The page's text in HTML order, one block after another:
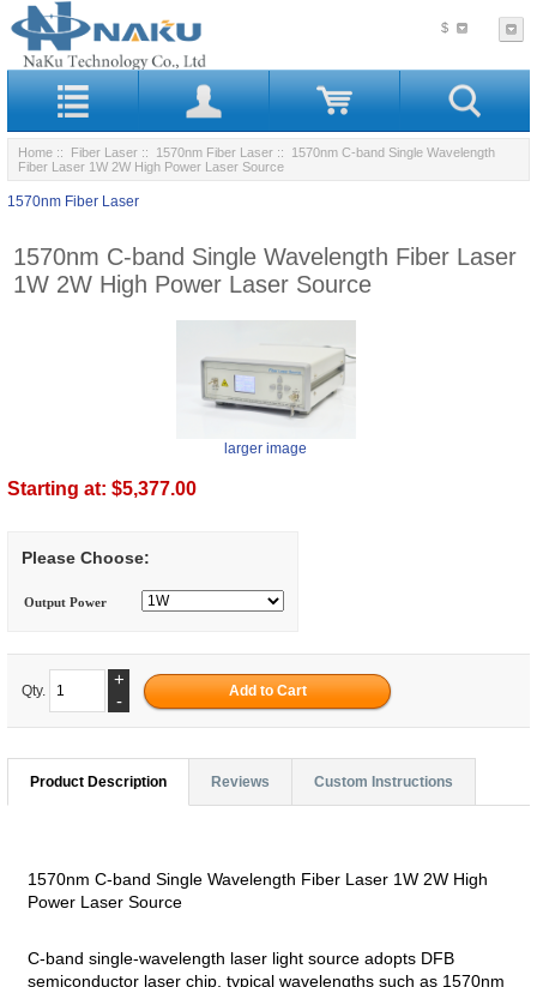
$
Home :: Fiber Laser :: 1570nm Fiber Laser :: 1570nm C-band Single Wavelength
Fiber Laser 1W 2W High Power Laser Source
1570nm Fiber Laser
1570nm C-band Single Wavelength Fiber Laser
1W 2W High Power Laser Source
larger image
Starting at: $5,377.00
Please Choose:
Output Power
Qty.
+
-
Product Description Reviews Custom Instructions
1570nm C-band Single Wavelength Fiber Laser 1W 2W High
Power Laser Source
C-band single-wavelength laser light source adopts DFB
semiconductor laser chip, typical wavelengths such as 1570nm